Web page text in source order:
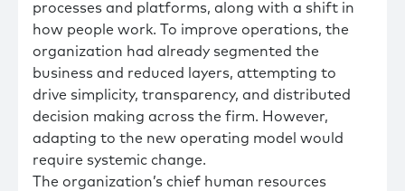
processes and platforms, along with a shift in
how people work. To improve operations, the
organization had already segmented the
business and reduced layers, attempting to
drive simplicity, transparency, and distributed
decision making across the firm. However,
adapting to the new operating model would
require systemic change.
The organization’s chief human resources